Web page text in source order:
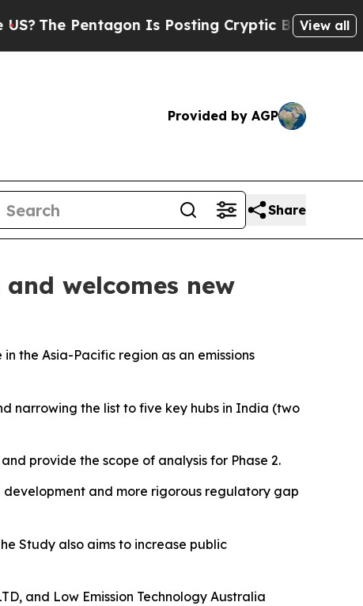
Is Posting Cryptic Biblical Messages on
View all
Provided by AGP
Share
welcomes new
the Asia-Pacific region as an emissions
narrowing the list to five key hubs in India (two
provide the scope of analysis for Phase 2.
and more rigorous regulatory gap
Study also aims to increase public
and Low Emission Technology Australia